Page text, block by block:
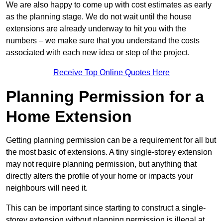
We are also happy to come up with cost estimates as early
as the planning stage. We do not wait until the house
extensions are already underway to hit you with the
numbers – we make sure that you understand the costs
associated with each new idea or step of the project.
Receive Top Online Quotes Here
Planning Permission for a
Home Extension
Getting planning permission can be a requirement for all but
the most basic of extensions. A tiny single-storey extension
may not require planning permission, but anything that
directly alters the profile of your home or impacts your
neighbours will need it.
This can be important since starting to construct a single-